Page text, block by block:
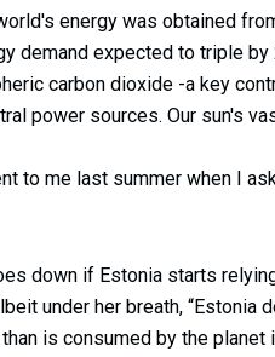
energy was obtained
demand expected to triple
carbon dioxide -a key
power sources. Our sun's
to me last summer when I
down if Estonia starts
under her breath, “Estonia
is consumed by the planet